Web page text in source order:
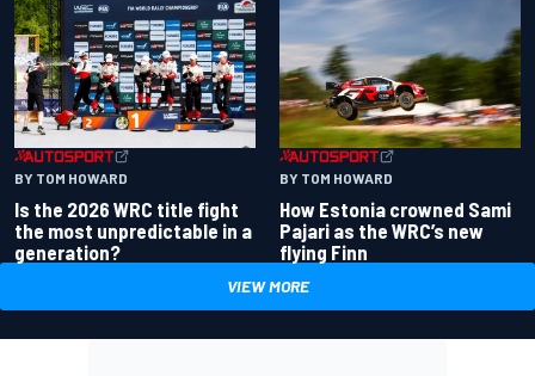
BY TOM HOWARD
Is the 2026 WRC title fight
the most unpredictable in a
generation?
BY TOM HOWARD
How Estonia crowned Sami
Pajari as the WRC’s new
flying Finn
VIEW MORE